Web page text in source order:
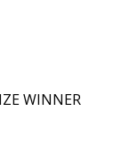
WINNER